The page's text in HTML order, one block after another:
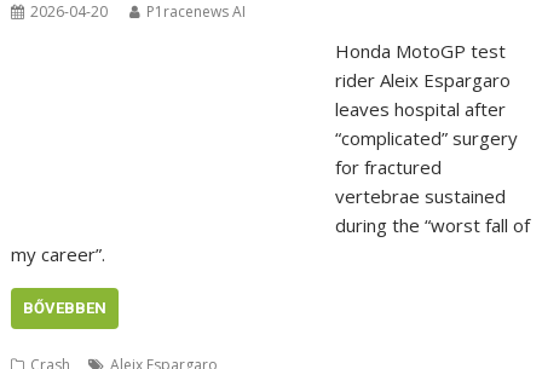
2026-04-20 P1racenews AI
Honda MotoGP test
rider Aleix Espargaro
leaves hospital after
“complicated” surgery
for fractured
vertebrae sustained
during the “worst fall of
my career”.
BŐVEBBEN